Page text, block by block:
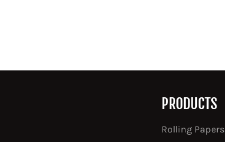
PRODUCTS
Rolling Papers